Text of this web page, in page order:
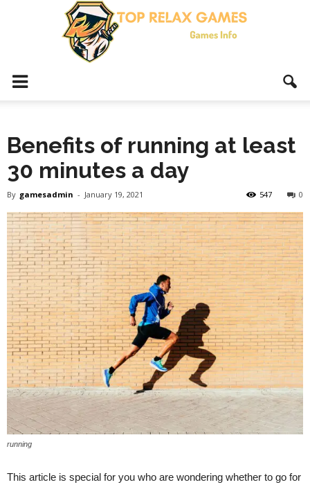
Relax
Games
Benefits of running at least
30 minutes a day
By gamesadmin - January 19, 2021 0
547
running
This article is special for you who are wondering whether to go for